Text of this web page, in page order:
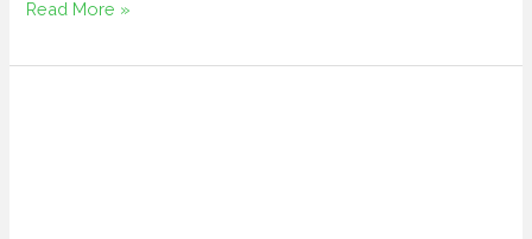
Read More »